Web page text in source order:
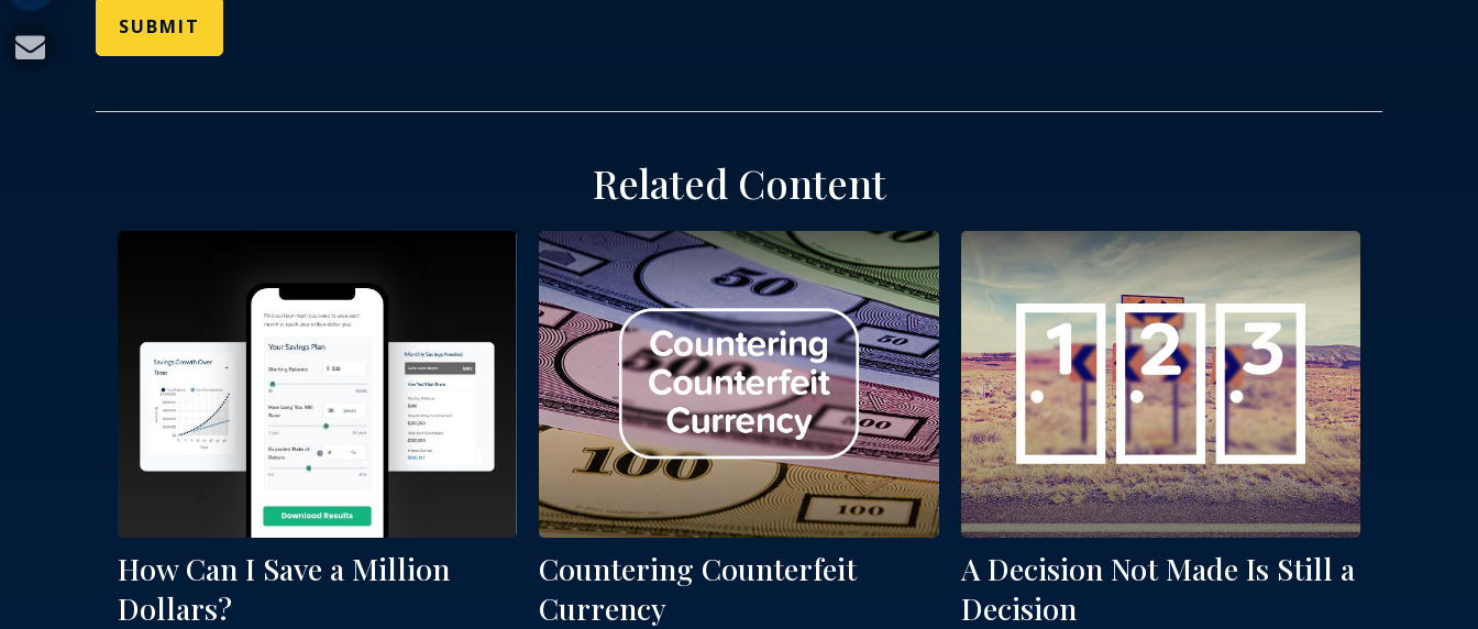
Related Content
How Can I Save a Million
Dollars?
Countering Counterfeit
Currency
A Decision Not Made Is Still a
Decision